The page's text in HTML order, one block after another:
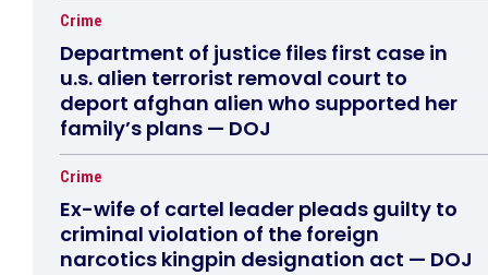
Crime
Department of justice files first case in
u.s. alien terrorist removal court to
deport afghan alien who supported her
family’s plans — DOJ
Crime
Ex-wife of cartel leader pleads guilty to
criminal violation of the foreign
narcotics kingpin designation act — DOJ